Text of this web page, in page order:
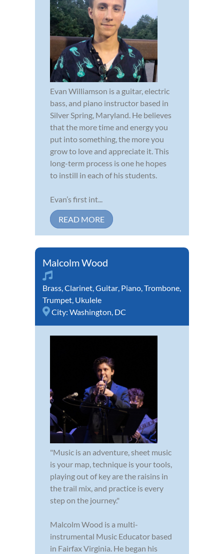
Evan Williamson is a guitar, electric
bass, and piano instructor based in
Silver Spring, Maryland. He believes
that the more time and energy you
put into something, the more you
grow to love and appreciate it. This
long-term process is one he hopes
to instill in each of his students.
Evan’s first int...
READ MORE
Malcolm Wood
Brass Clarinet Guitar Piano Trombone
Trumpet Ukulele
City: Washington, DC
"Music is an adventure, sheet music
is your map, technique is your tools,
playing out of key are the raisins in
the trail mix, and practice is every
step on the journey."
Malcolm Wood is a multi-
instrumental Music Educator based
in Fairfax Virginia. He began his